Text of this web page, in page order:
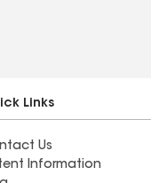
Links
Us
Information